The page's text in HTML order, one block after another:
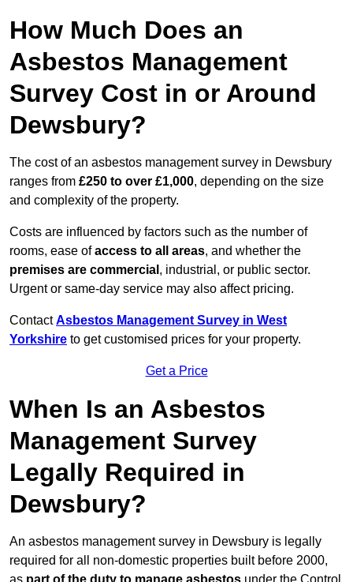
How Much Does an
Asbestos Management
Survey Cost in or Around
Dewsbury?
The cost of an asbestos management survey in Dewsbury
ranges from £250 to over £1,000, depending on the size
and complexity of the property.
Costs are influenced by factors such as the number of
rooms, ease ofaccess to all areas, and whether the
premises are commercial , industrial, or public sector.
Urgent or same-day service may also affect pricing.
ContactAsbestos Management Survey in West
Yorkshire to get customised prices for your property.
Get a Price
When Is an Asbestos
Management Survey
Legally Required in
Dewsbury?
An asbestos management survey in Dewsbury is legally
required for all non-domestic properties built before 2000,